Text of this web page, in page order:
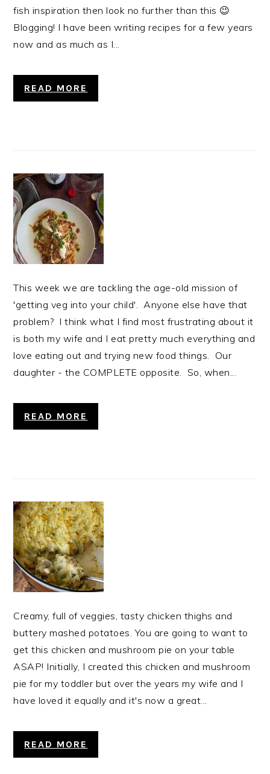
fish inspiration then look no further than this 😉
Blogging! I have been writing recipes for a few years
now and as much as I...
READ MORE
This week we are tackling the age-old mission of
'getting veg into your child'. Anyone else have that
problem? I think what I find most frustrating about it
is both my wife and I eat pretty much everything and
love eating out and trying new food things. Our
daughter - the COMPLETE opposite. So, when...
READ MORE
Creamy, full of veggies, tasty chicken thighs and
buttery mashed potatoes. You are going to want to
get this chicken and mushroom pie on your table
ASAP! Initially, I created this chicken and mushroom
pie for my toddler but over the years my wife and I
have loved it equally and it's now a great...
READ MORE